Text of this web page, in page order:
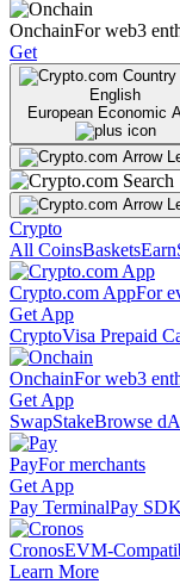
OnchainFor web3
Get
English
European Economic
Crypto
All CoinsBasketsEarn
Crypto.com AppFor
Get App
CryptoVisa Prepaid
OnchainFor web3
Get App
SwapStakeBrowse
PayFor merchants
Get App
Pay TerminalPay SDK
CronosEVM-
Learn More